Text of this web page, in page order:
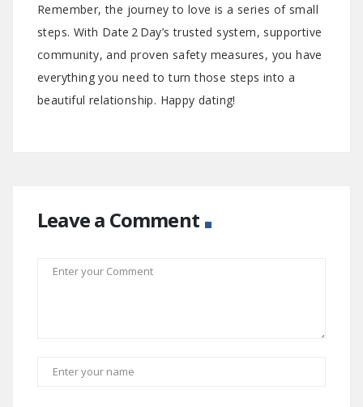
Remember, the journey to love is a series of small
steps. With Date 2 Day’s trusted system, supportive
community, and proven safety measures, you have
everything you need to turn those steps into a
beautiful relationship. Happy dating!
Leave a Comment